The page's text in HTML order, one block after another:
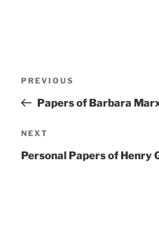
Previous
Post
PREVIOUS
Papers of Barbara
Next
Post
NEXT
Personal Papers of Henry